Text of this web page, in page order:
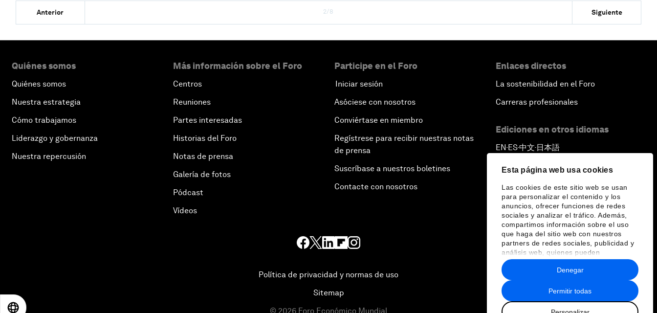
Esta página web usa cookies
Las cookies de este sitio web se usan
para personalizar el contenido y los
anuncios, ofrecer funciones de redes
sociales y analizar el tráfico. Además,
compartimos información sobre el uso
que haga del sitio web con nuestros
partners de redes sociales, publicidad y
análisis web, quienes pueden
combinarla con otra información que les
haya proporcionado o que hayan
recopilado a partir del uso que haya
hecho de sus servicios.
Permitir todas
Denegar
Anterior 2/8 Siguiente
Quiénes somos
Quiénes somos
Nuestra estrategia
Cómo trabajamos
Liderazgo y gobernanza
Nuestra repercusión
Más información sobre el Foro
Centros
Reuniones
Partes interesadas
Historias del Foro
Notas de prensa
Galería de fotos
Pódcast
Vídeos
Participe en el Foro
Iniciar sesión
Asóciese con nosotros
Conviértase en miembro
Regístrese para recibir nuestras notas
de prensa
Suscríbase a nuestros boletines
Contacte con nosotros
Enlaces directos
La sostenibilidad en el Foro
Carreras profesionales
Ediciones en otros idiomas
EN ▪ES▪中文▪ 日本語
Política de privacidad y normas de uso
Sitemap
© 2026 Foro Económico Mundial